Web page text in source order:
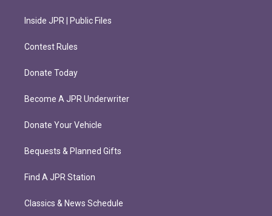
Inside JPR | Public Files
Contest Rules
Donate Today
Become A JPR Underwriter
Donate Your Vehicle
Bequests & Planned Gifts
Find A JPR Station
Classics & News Schedule